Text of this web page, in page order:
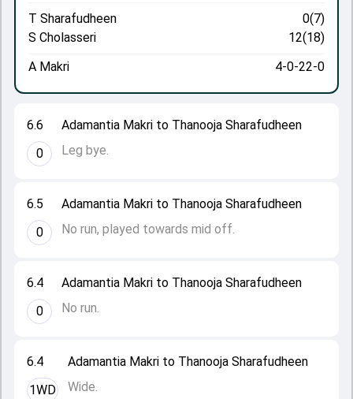
6.4
1WD
Adamantia Makri to Thanooja Sharafudheen
Wide.
6.4
0
Adamantia Makri to Thanooja Sharafudheen
No run.
6.5
0
Adamantia Makri to Thanooja Sharafudheen
No run, played towards mid off.
6.6
0
Adamantia Makri to Thanooja Sharafudheen
Leg bye.
T Sharafudheen
0(7)
S Cholasseri
12(18)
A Makri
4-0-22-0